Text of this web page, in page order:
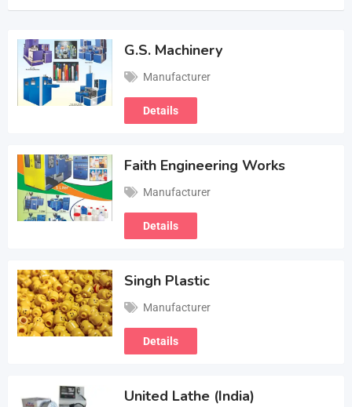
G.S. Machinery
Manufacturer
Details
Faith Engineering Works
Manufacturer
Details
Singh Plastic
Manufacturer
Details
United Lathe (India)